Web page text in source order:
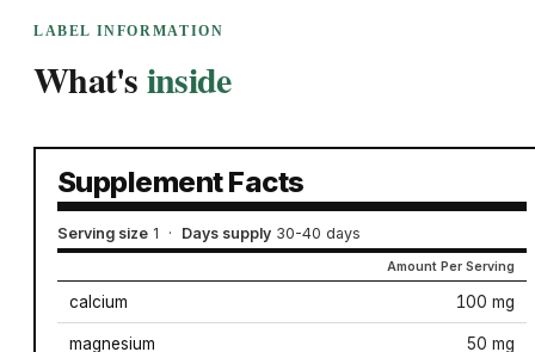
LABEL INFORMATION
What'sinside
Supplement Facts
Serving size 1 · Days supply 30-40 days
Amount Per Serving
calcium 100 mg
magnesium 50 mg